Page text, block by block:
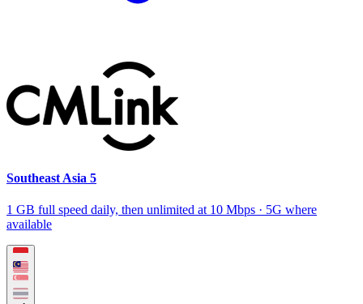
Southeast Asia 5
1 GB full speed daily, then unlimited at 10 Mbps · 5G where
available